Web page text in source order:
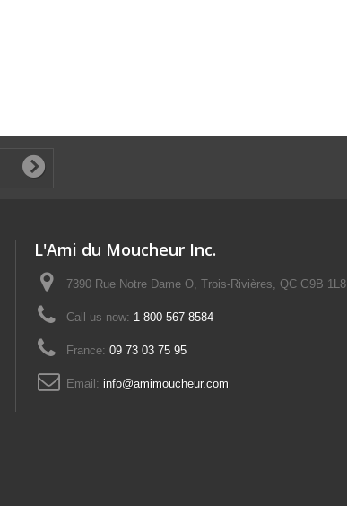
L'Ami du Moucheur Inc.
7390 Rue Notre Dame O, Trois-Rivières, QC G9B 1L8
Call us now: 1 800 567-8584
France: 09 73 03 75 95
Email: info@amimoucheur.com